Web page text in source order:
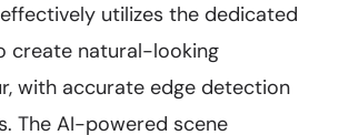
effectively utilizes the dedicated
create natural-looking
with accurate edge detection
The AI-powered scene